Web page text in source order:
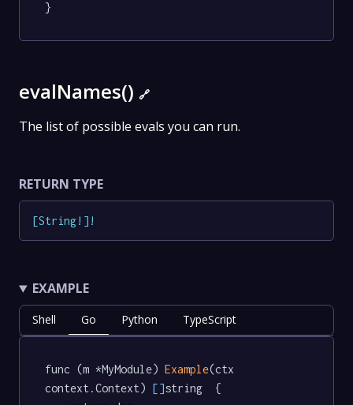
}
evalNames() 🔗
The list of possible evals you can run.
RETURN TYPE
[String! ] !
EXAMPLE
Shell Go Python TypeScript
func (m *MyModule) Example(ctx
context.Context) []string  {